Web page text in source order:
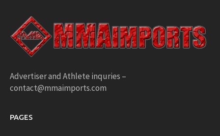
Advertiser and Athlete inquries –
contact@mmaimports.com
PAGES